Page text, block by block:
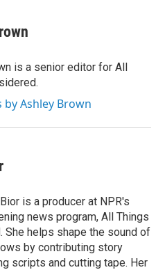
is a senior editor for All
by Ashley Brown
is a producer at NPR's
news program, All Things
She helps shape the sound of
by contributing story
scripts and cutting tape. Her